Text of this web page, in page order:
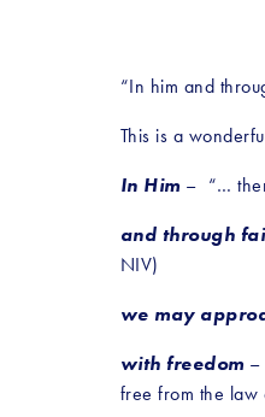
“In him and
This is a
In Him –  “…
and through
NIV)
we may
with freedom –
free from the law